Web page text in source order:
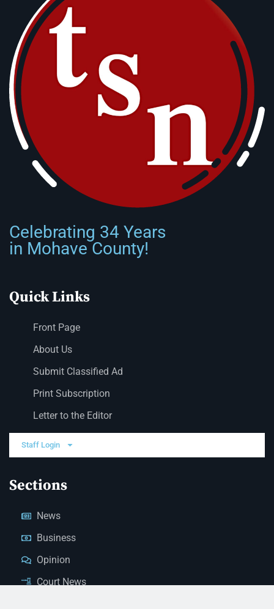
Celebrating 34 Years
in Mohave County!
Quick Links
Front Page
About Us
Submit Classified Ad
Print Subscription
Letter to the Editor
Staff Login
Sections
News
Business
Opinion
Court News